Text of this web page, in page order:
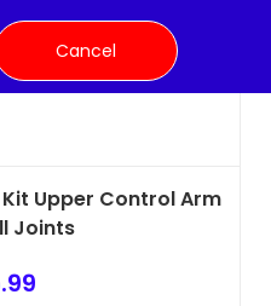
Upper Control Arm
Joints
Cancel